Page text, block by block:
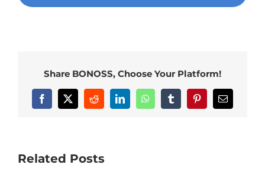
Share BONOSS, Choose Your Platform!
Facebook
X RedditLinkedInWhatsAppTumblrPinterestEmail
Related Posts